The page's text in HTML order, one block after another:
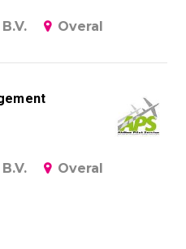
Overal
Overal